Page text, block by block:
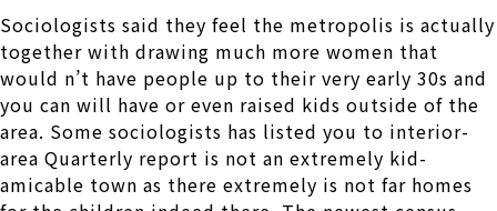
Sociologists said they feel the metropolis is actually
together with drawing much more women that
would n’t have people up to their very early 30s and
you can will have or even raised kids outside of the
area. Some sociologists has listed you to interior-
area Quarterly report is not an extremely kid-
amicable town as there extremely is not far homes